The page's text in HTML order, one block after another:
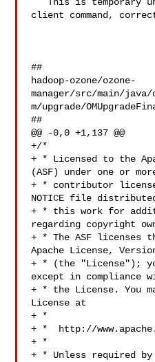
client command,
##
hadoop-ozone/ozone-
manager/src/main/java/
m/upgrade/
##
@@ -0,0 +1,137 @@
+/*
+ * Licensed to the
(ASF) under one or
+ * contributor license
NOTICE file
+ * this work for
regarding copyright
+ * The ASF licenses
Apache License,
+ * (the "License");
except in compliance
+ * the License. You
License at
+ *
+ *  http://
+ *
+ * Unless required